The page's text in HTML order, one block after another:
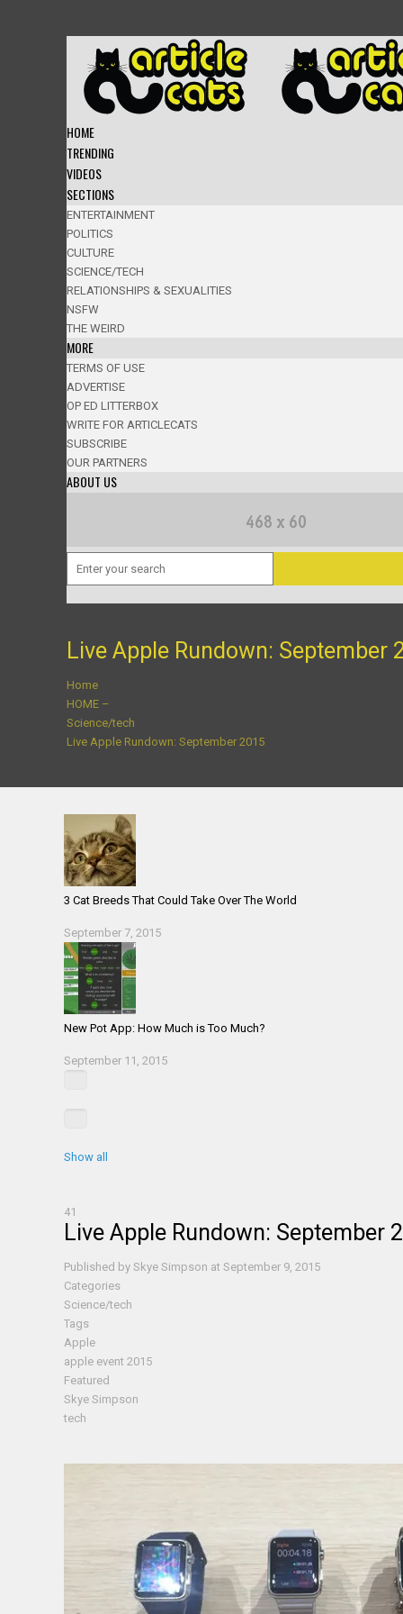
HOME
TRENDING
VIDEOS
SECTIONS
ENTERTAINMENT
POLITICS
CULTURE
SCIENCE/TECH
RELATIONSHIPS & SEXUALITIES
NSFW
THE WEIRD
MORE
TERMS OF USE
ADVERTISE
OP ED LITTERBOX
WRITE FOR ARTICLECATS
SUBSCRIBE
OUR PARTNERS
ABOUT US
Live Apple Rundown: September
Home
HOME –
Science/tech
Live Apple Rundown: September 2015
3 Cat Breeds That Could Take Over The World
September 7, 2015
New Pot App: How Much is Too Much?
September 11, 2015
Show all
41
Live Apple Rundown: September
Published bySkye Simpson atSeptember 9, 2015
Categories
Science/tech
Tags
Apple
apple event 2015
Featured
Skye Simpson
tech